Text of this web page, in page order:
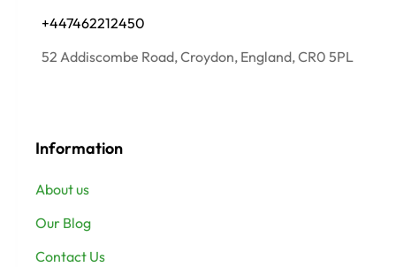
+447462212450
52 Addiscombe Road, Croydon, England, CR0 5PL
Information
About us
Our Blog
Contact Us